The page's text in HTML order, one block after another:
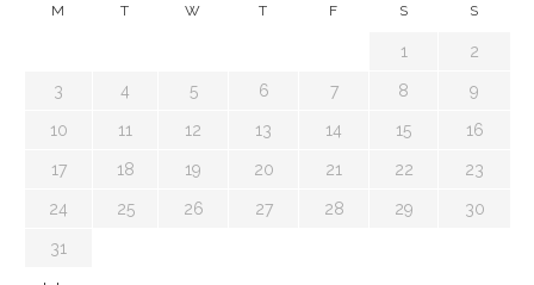
M T W T F S S
1 2
3 4 5 6 7 8 9
10 11 12 13 14 15 16
17 18 19 20 21 22 23
24 25 26 27 28 29 30
31